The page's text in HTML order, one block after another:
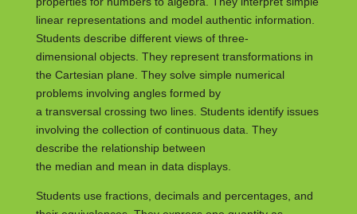
linear representations and model authentic information.
Students describe different views of three-
dimensional objects. They represent transformations in
the Cartesian plane. They solve simple numerical
problems involving angles formed by
a transversal crossing two lines. Students identify issues
involving the collection of continuous data. They
describe the relationship between
the median and mean in data displays.
Students use fractions, decimals and percentages, and